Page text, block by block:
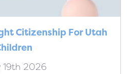
Citizenship For Utah
19th 2026